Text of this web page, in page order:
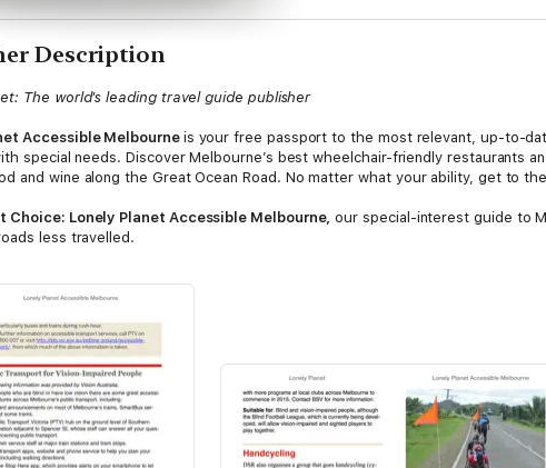
Description
The world's leading travel guide publisher
Accessible Melbourne is your free passport to the most relevant, up-to-
special needs. Discover Melbourne’s best wheelchair-friendly restaurants
and wine along the Great Ocean Road. No matter what your ability, get to
Choice: Lonely Planet Accessible Melbourne, our special-interest guide to
less travelled.
more extensive coverage for travellers without special needs? Check out
Planet's Accessible Melbourne Travel Guide:
and images throughout